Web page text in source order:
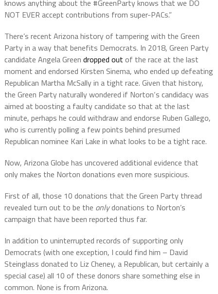
knows anything about the #GreenParty knows that we DO
NOT EVER accept contributions from super-PACs.”
There’s recent Arizona history of tampering with the Green
Party in a way that benefits Democrats. In 2018, Green Party
candidate Angela Green dropped out of the race at the last
moment and endorsed Kirsten Sinema, who ended up defeating
Republican Martha McSally in a tight race. Given that history,
the Green Party naturally wondered if Norton‘s candidacy was
aimed at boosting a faulty candidate so that at the last
minute, perhaps he could withdraw and endorse Ruben Gallego,
who is currently polling a few points behind presumed
Republican nominee Kari Lake in what looks to be a tight race.
Now, Arizona Globe has uncovered additional evidence that
only makes the Norton donations even more suspicious.
First of all, those 10 donations that the Green Party thread
revealed turn out to be the onlydonations to Norton’s
campaign that have been reported thus far.
In addition to uninterrupted records of supporting only
Democrats (with one exception, I could find him – David
Steinglass donated to Liz Cheney, a Republican, but certainly a
special case) all 10 of these donors share something else in
common. None is from Arizona.